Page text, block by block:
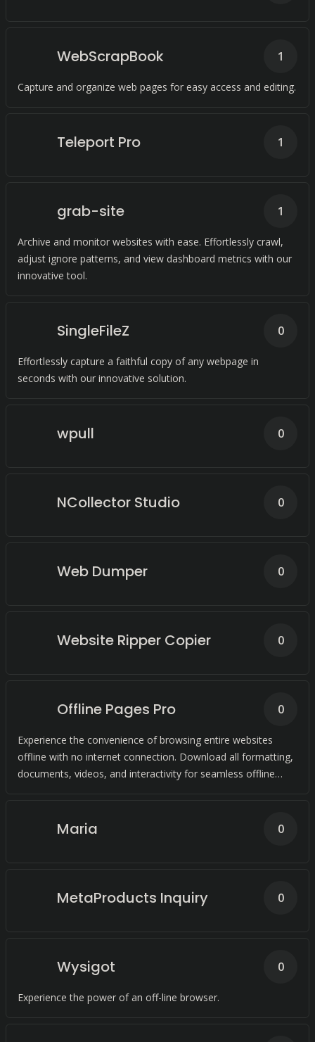
WebScrapBook
Capture and organize web pages for easy access and editing.
1
Teleport Pro 1
grab-site
Archive and monitor websites with ease. Effortlessly crawl,
adjust ignore patterns, and view dashboard metrics with our
innovative tool.
1
SingleFileZ
Effortlessly capture a faithful copy of any webpage in
seconds with our innovative solution.
0
wpull 0
NCollector Studio 0
Web Dumper 0
Website Ripper Copier 0
Offline Pages Pro
Experience the convenience of browsing entire websites
offline with no internet connection. Download all formatting,
documents, videos, and interactivity for seamless offline
0
Maria 0
MetaProducts Inquiry 0
Wysigot
Experience the power of an off-line browser.
0